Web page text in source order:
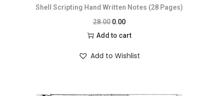
Shell Scripting Hand Written Notes (28 Pages)
28.00 0.00
Add to cart
Add to Wishlist